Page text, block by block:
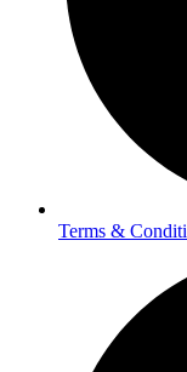
Terms &